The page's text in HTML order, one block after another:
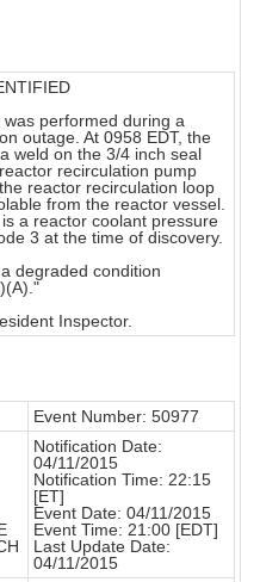
performed during a
outage. At 0958 EDT, the
weld on the 3/4 inch seal
recirculation pump
reactor recirculation loop
from the reactor vessel.
a reactor coolant pressure
3 at the time of discovery.
degraded condition
Inspector.
Event Number: 50977
Notification Date:
04/11/2015
Notification Time: 22:15
[ET]
Event Date: 04/11/2015
Event Time: 21:00 [EDT]
Last Update Date:
04/11/2015